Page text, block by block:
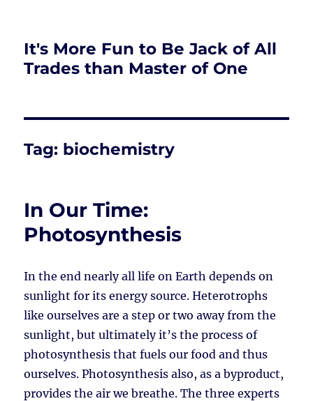
It's More Fun to Be Jack of All
Trades than Master of One
Tag: biochemistry
In Our Time:
Photosynthesis
In the end nearly all life on Earth depends on
sunlight for its energy source. Heterotrophs
like ourselves are a step or two away from the
sunlight, but ultimately it’s the process of
photosynthesis that fuels our food and thus
ourselves. Photosynthesis also, as a byproduct,
provides the air we breathe. The three experts